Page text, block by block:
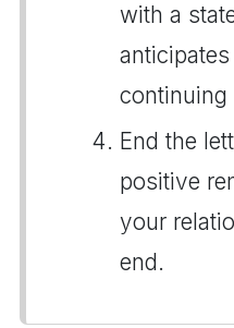
with a
continuing
End the
positive
your
end.